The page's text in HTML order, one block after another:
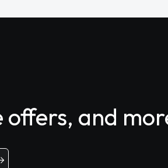
offers, and